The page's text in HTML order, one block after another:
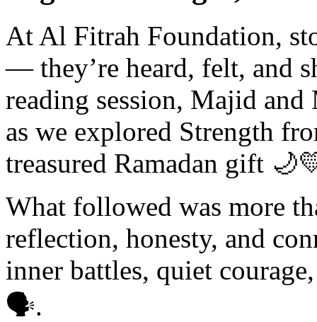
At Al Fitrah Foundation,
— they’re heard, felt, and
reading session, Majid
as we explored Strength
treasured Ramadan gift
What followed was more
reflection, honesty, and
inner battles, quiet
🗣️.